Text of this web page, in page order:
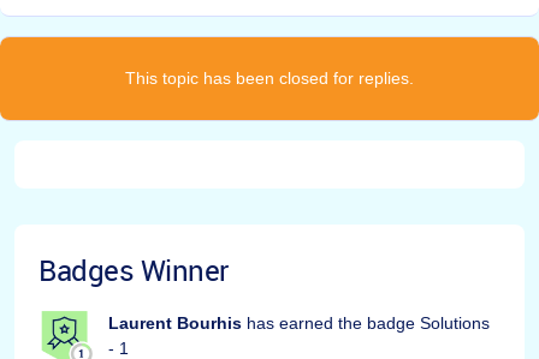
This topic has been closed for replies.
Badges Winner
Laurent Bourhis has earned the badge Solutions
- 1